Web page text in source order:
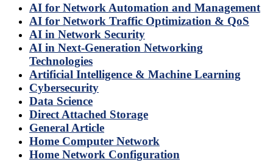
AI for Network Automation and Management
AI for Network Traffic Optimization & QoS
AI in Network Security
AI in Next-Generation Networking
Technologies
Artificial Intelligence & Machine Learning
Cybersecurity
Data Science
Direct Attached Storage
General Article
Home Computer Network
Home Network Configuration